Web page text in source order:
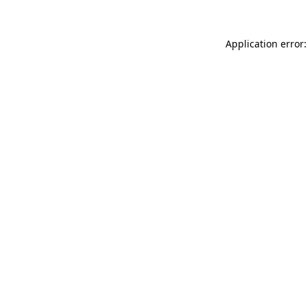
Application